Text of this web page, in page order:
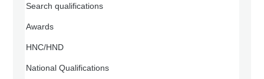
Search qualifications
Awards
HNC/HND
National Qualifications